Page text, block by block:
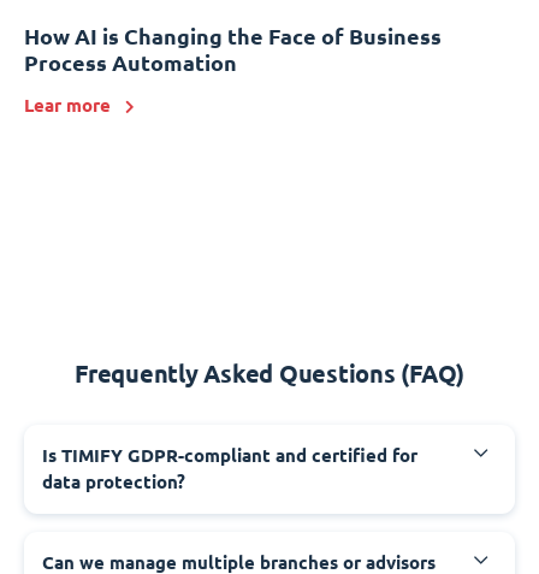
How AI is Changing the Face of Business
Process Automation
Lear more
Frequently Asked Questions (FAQ)
Is TIMIFY GDPR-compliant and certified for
data protection?
Can we manage multiple branches or advisors